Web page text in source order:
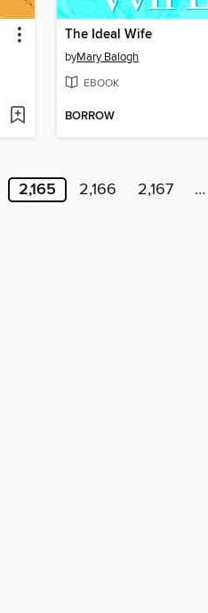
The Ideal Wife
byMary Balogh
EBOOK
BORROW
2,165 2,166 2,167 …